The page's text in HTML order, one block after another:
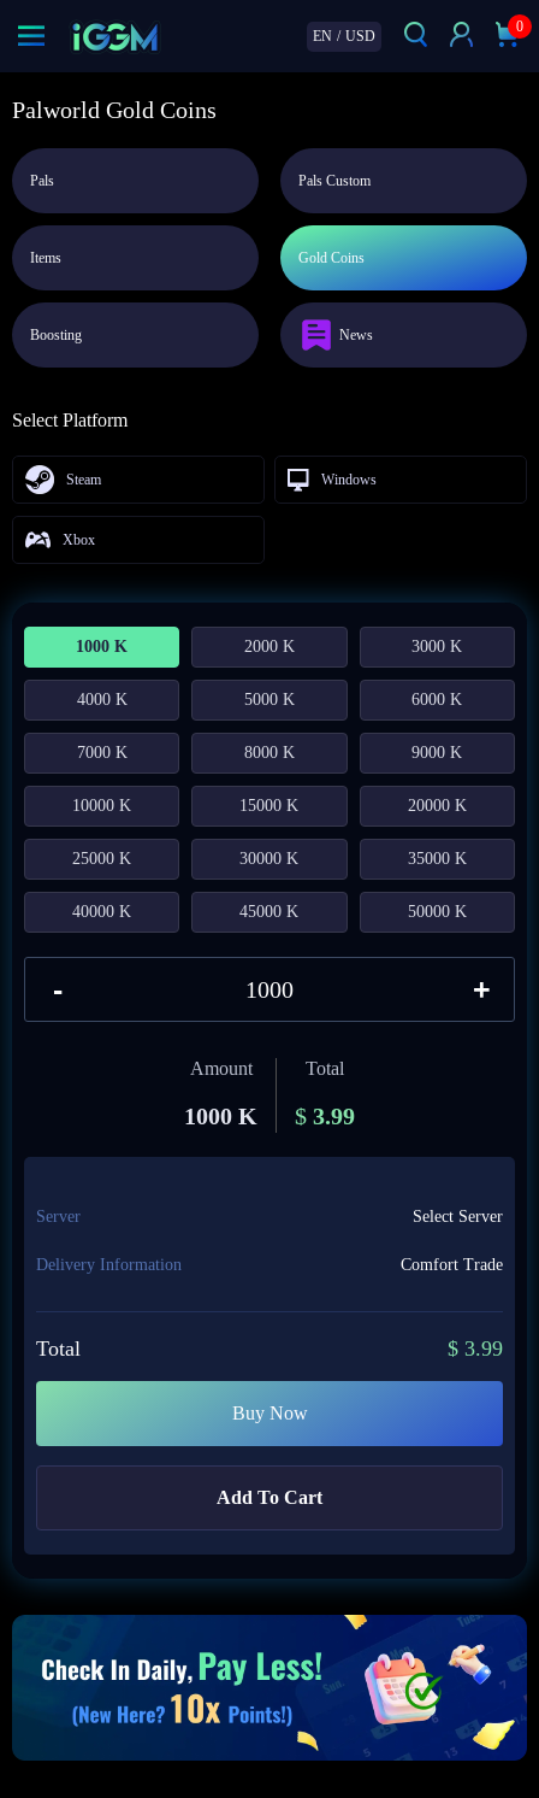
EN / USD
0
Palworld Gold Coins
Pals Pals Custom
Items Gold Coins
Boosting News
Select Platform
Steam Windows
Xbox
1000 K 2000 K 3000 K
4000 K 5000 K 6000 K
7000 K 8000 K 9000 K
10000 K 15000 K 20000 K
25000 K 30000 K 35000 K
40000 K 45000 K 50000 K
- +
Amount
1000 K
Total
$ 3.99
Server Select Server
Delivery Information Comfort Trade
Total $ 3.99
Buy Now
Add To Cart